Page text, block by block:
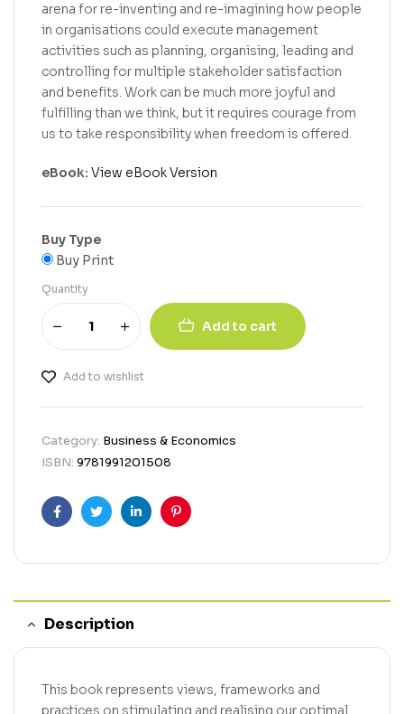
arena for re-inventing and re-imagining how people
in organisations could execute management
activities such as planning, organising, leading and
controlling for multiple stakeholder satisfaction
and benefits. Work can be much more joyful and
fulfilling than we think, but it requires courage from
us to take responsibility when freedom is offered.
eBook: View eBook Version
Buy Type
Buy Print
Quantity
Add to cart
Add to wishlist
Category: Business & Economics
ISBN: 9781991201508
FacebookTwitterLinkedinPinterest
Description
This book represents views, frameworks and
practices on stimulating and realising our optimal